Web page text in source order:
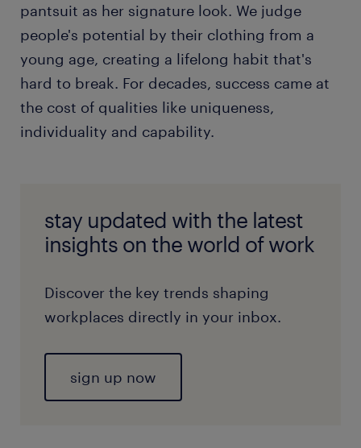
pantsuit as her signature look. We judge
people's potential by their clothing from a
young age, creating a lifelong habit that's
hard to break. For decades, success came at
the cost of qualities like uniqueness,
individuality and capability.
stay updated with the latest
insights on the world of work
Discover the key trends shaping
workplaces directly in your inbox.
sign up now